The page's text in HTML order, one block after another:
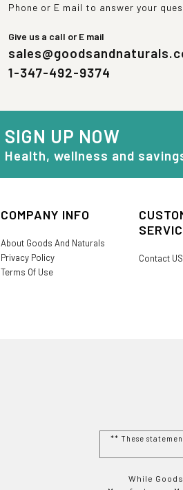
Phone or E mail to answer your
Give us a call or E mail
1-347-492-9374
SIGN UP NOW
Health, wellness and
COMPANY INFO
About Goods And Naturals
Privacy Policy
Terms Of Use
Contact US
** These
While